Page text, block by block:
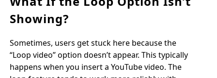
Showing?
Sometimes, users get stuck here because the
“Loop video” option doesn’t appear. This typically
happens when you insert a YouTube video. The